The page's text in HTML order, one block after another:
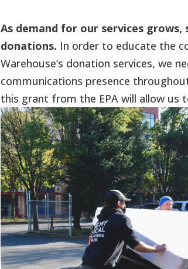
As demand for our services
donations. In order to educate the
Warehouse’s donation services, we
communications presence
this grant from the EPA will allow us